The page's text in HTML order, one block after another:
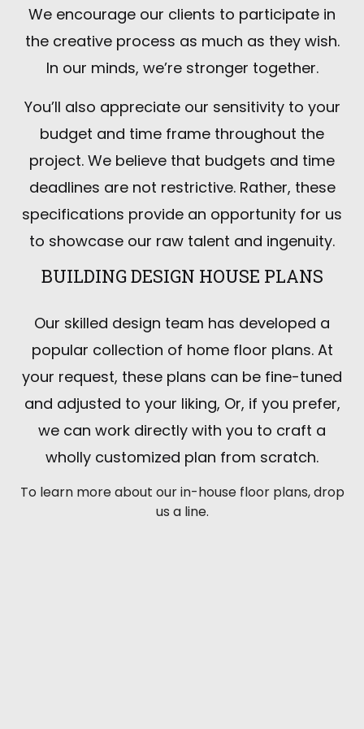
We encourage our clients to participate in
the creative process as much as they wish.
In our minds, we’re stronger together.
You’ll also appreciate our sensitivity to your
budget and time frame throughout the
project. We believe that budgets and time
deadlines are not restrictive. Rather, these
specifications provide an opportunity for us
to showcase our raw talent and ingenuity.
BUILDING DESIGN HOUSE PLANS
Our skilled design team has developed a
popular collection of home floor plans. At
your request, these plans can be fine-tuned
and adjusted to your liking, Or, if you prefer,
we can work directly with you to craft a
wholly customized plan from scratch.
To learn more about our in-house floor plans, drop
us a line.